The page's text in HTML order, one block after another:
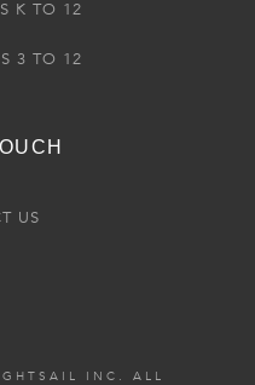
K TO 12
3 TO 12
US
INC. ALL